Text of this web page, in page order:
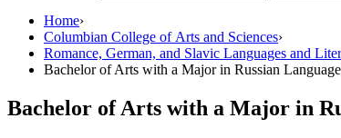
Home›
Columbian College of Arts and Sciences›
Romance, German, and Slavic Languages and
Bachelor of Arts with a Major in Russian
Bachelor of Arts with a Major in